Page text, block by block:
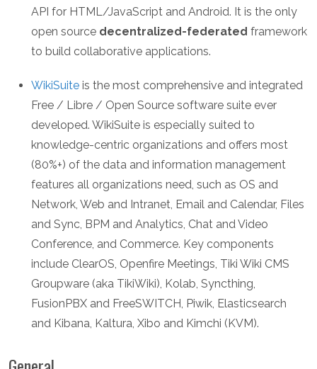
API for HTML/JavaScript and Android. It is the only
open source decentralized-federated framework
to build collaborative applications.
WikiSuite is the most comprehensive and integrated
Free / Libre / Open Source software suite ever
developed. WikiSuite is especially suited to
knowledge-centric organizations and offers most
(80%+) of the data and information management
features all organizations need, such as OS and
Network, Web and Intranet, Email and Calendar, Files
and Sync, BPM and Analytics, Chat and Video
Conference, and Commerce. Key components
include ClearOS, Openfire Meetings, Tiki Wiki CMS
Groupware (aka TikiWiki), Kolab, Syncthing,
FusionPBX and FreeSWITCH, Piwik, Elasticsearch
and Kibana, Kaltura, Xibo and Kimchi (KVM).